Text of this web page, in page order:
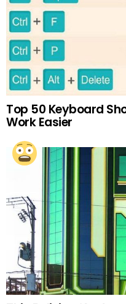
Top 50 Keyboard
Work Easier